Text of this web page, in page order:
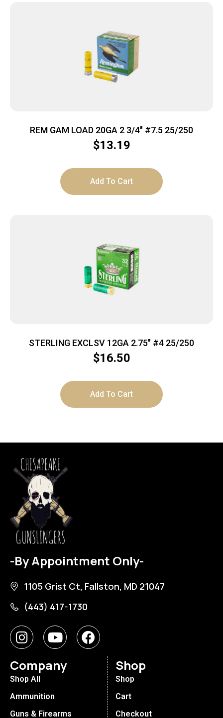
REM GAM LOAD 20GA 2 3/4″ #7.5 25/250
$13.19
Add To Cart
STERLING EXCLSV 12GA 2.75″ #4 25/250
$16.50
Add To Cart
-By Appointment Only-
1105 Grist Ct, Fallston, MD 21047
(443) 417-1730
Company
Shop All
Ammunition
Guns & Firearms
Shop
Shop
Cart
Checkout